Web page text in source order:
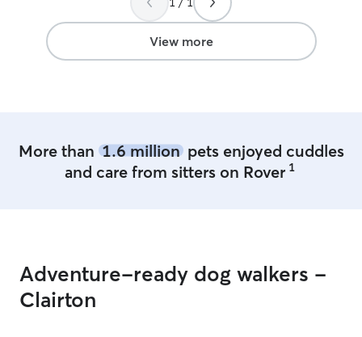
friend. My
with playing
would love to
doors remain
no nosy pups
View more
More than 1.6 millionpets enjoyed cuddles
and care from sitters on Rover 1
Adventure-ready dog walkers -
Clairton